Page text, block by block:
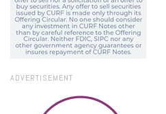
ADVERTISEMENT